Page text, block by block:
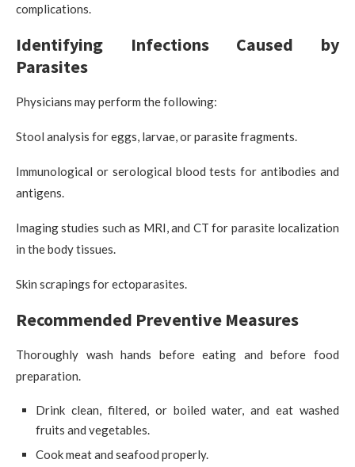
complications.
Identifying Infections Caused by
Parasites
Physicians may perform the following:
Stool analysis for eggs, larvae, or parasite fragments.
Immunological or serological blood tests for antibodies and
antigens.
Imaging studies such as MRI, and CT for parasite localization
in the body tissues.
Skin scrapings for ectoparasites.
Recommended Preventive Measures
Thoroughly wash hands before eating and before food
preparation.
Drink clean, filtered, or boiled water, and eat washed
fruits and vegetables.
Cook meat and seafood properly.